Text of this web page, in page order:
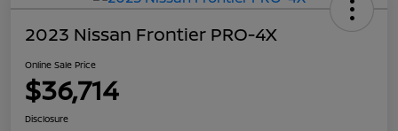
2023 Nissan Frontier PRO-4X
Online Sale Price
$36,714
Disclosure